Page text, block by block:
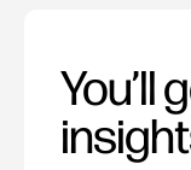
You’ll